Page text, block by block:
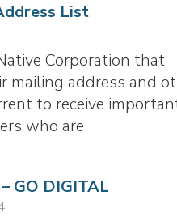
List
Corporation that
mailing address and
to receive
who are
GO DIGITAL